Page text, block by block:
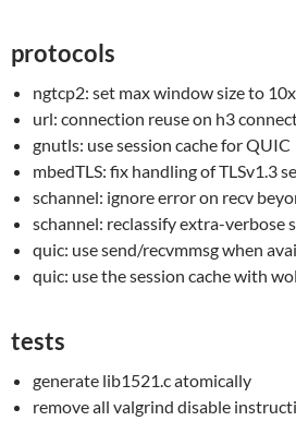
protocols
ngtcp2: set max window size to
url: connection reuse on h3
gnutls: use session cache for QUIC
mbedTLS: fix handling of TLSv1.3
schannel: ignore error on recv
schannel: reclassify extra-verbose
quic: use send/recvmmsg when
quic: use the session cache with
tests
generate lib1521.c atomically
remove all valgrind disable